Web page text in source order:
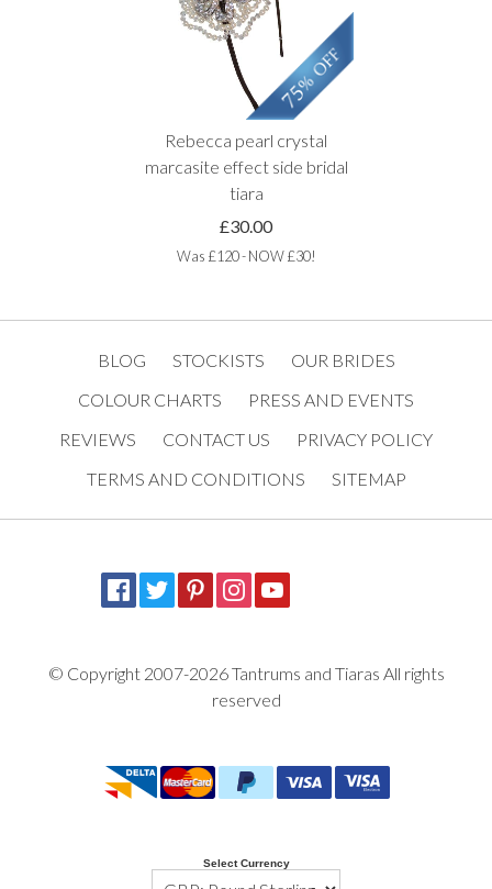
Rebecca pearl crystal
marcasite effect side bridal
tiara
£30.00
Was £120 - NOW £30!
BLOG STOCKISTS
OUR BRIDES
COLOUR CHARTS
PRESS AND EVENTS
REVIEWS
CONTACT US
PRIVACY POLICY
TERMS AND CONDITIONS
SITEMAP
© Copyright 2007-2026 Tantrums and Tiaras All rights
reserved
Select Currency